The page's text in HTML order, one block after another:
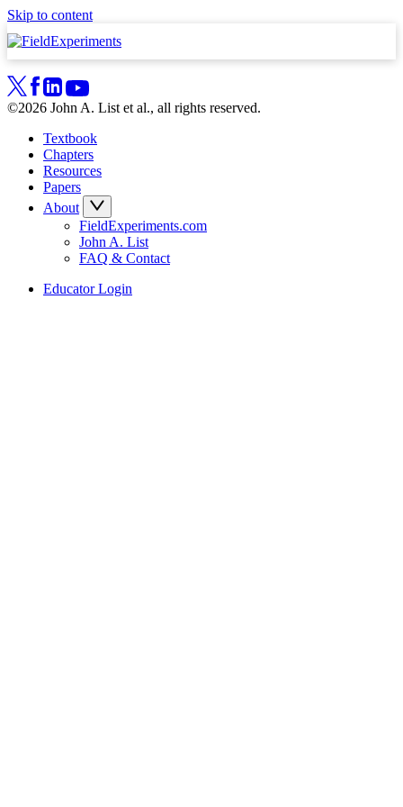
Skip to content
©2026 John A. List et al., all rights reserved.
Textbook
Chapters
Resources
Papers
About
FieldExperiments.com
John A. List
FAQ & Contact
Educator Login